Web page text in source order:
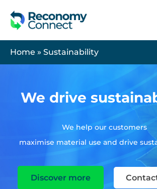
Home » Sustainability
We drive
We help our customers
maximise material use and drive
Discover more